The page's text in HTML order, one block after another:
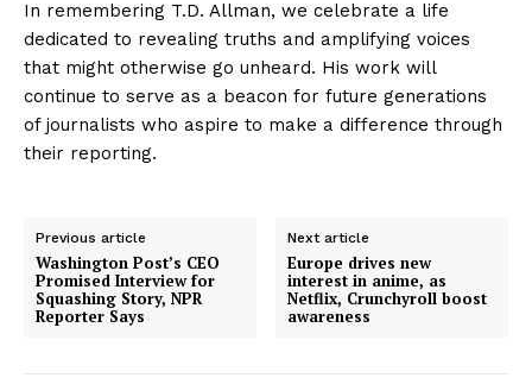
In remembering T.D. Allman, we celebrate a life
dedicated to revealing truths and amplifying voices
that might otherwise go unheard. His work will
continue to serve as a beacon for future generations
of journalists who aspire to make a difference through
their reporting.
Previous article
Washington Post’s CEO
Promised Interview for
Squashing Story, NPR
Reporter Says
Next article
Europe drives new
interest in anime, as
Netflix, Crunchyroll boost
awareness